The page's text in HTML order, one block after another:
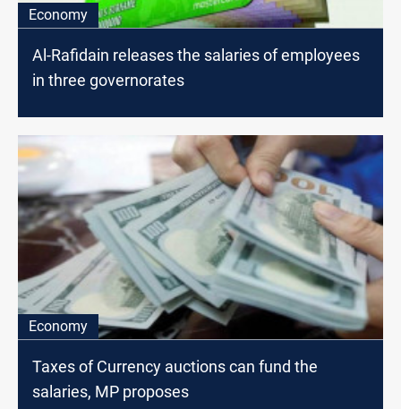
Economy
Al-Rafidain releases the salaries of employees
in three governorates
Economy
Taxes of Currency auctions can fund the
salaries, MP proposes